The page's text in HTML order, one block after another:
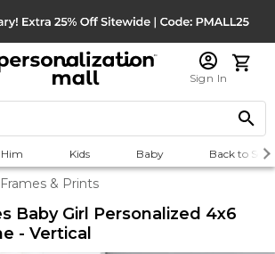
Sign In
Kids Baby Back to
& Prints
Baby Girl Personalized 4x6
- Vertical